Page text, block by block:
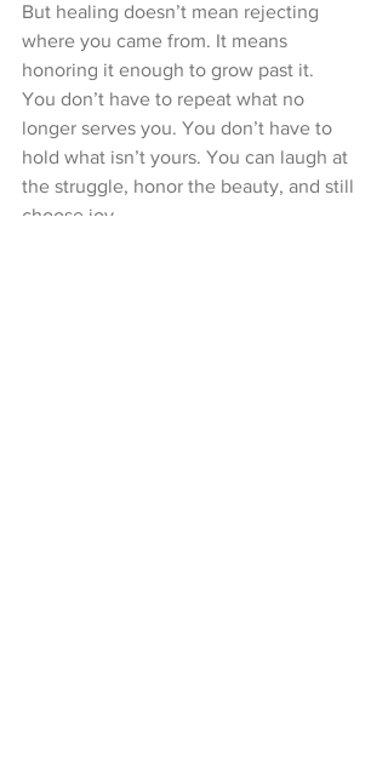
But healing doesn’t mean rejecting
where you came from. It means
honoring it enough to grow past it.
You don’t have to repeat what no
longer serves you. You don’t have to
hold what isn’t yours. You can laugh at
the struggle, honor the beauty, and still
choose joy.